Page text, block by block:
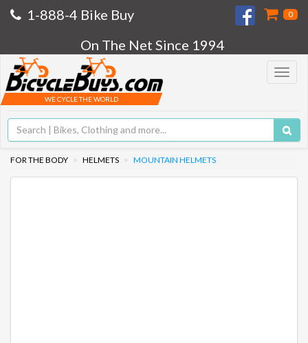
1-888-4 Bike Buy 0
On The Net Since 1994
Toggle
WE CYCLE THE WORLD
FOR THE BODY HELMETS MOUNTAIN HELMETS